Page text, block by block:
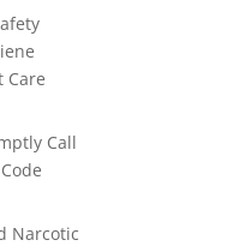
Care
Call
Narcotic